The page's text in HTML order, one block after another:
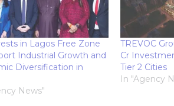
in Lagos Free Zone
Industrial Growth and
Diversification in
News"
TREVOC
Cr
Tier 2 Cities
In "Agency